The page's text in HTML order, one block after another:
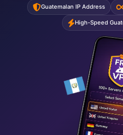
Guatemalan IP Address
High-Speed